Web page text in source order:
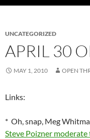
UNCATEGORIZED
APRIL 30
MAY 1, 2010 OPEN
Links:
* Oh, snap, Meg
Steve Poizner moderate